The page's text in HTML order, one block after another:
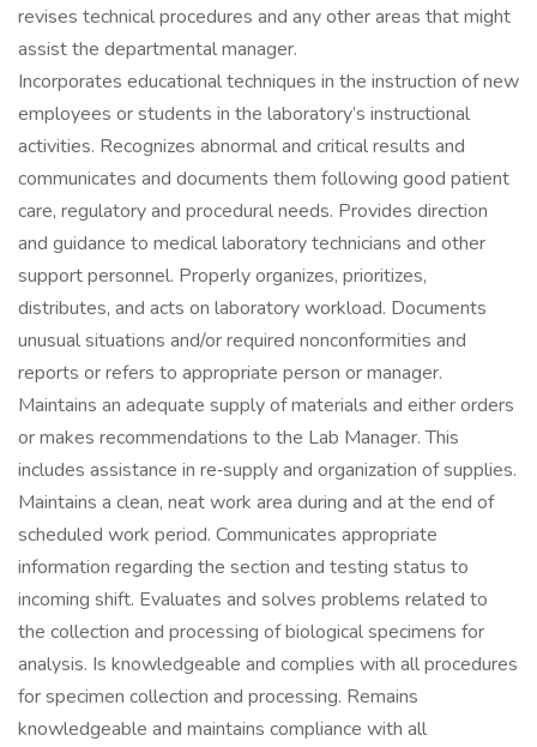
revises technical procedures and any other areas that might
assist the departmental manager.
Incorporates educational techniques in the instruction of new
employees or students in the laboratory’s instructional
activities. Recognizes abnormal and critical results and
communicates and documents them following good patient
care, regulatory and procedural needs. Provides direction
and guidance to medical laboratory technicians and other
support personnel. Properly organizes, prioritizes,
distributes, and acts on laboratory workload. Documents
unusual situations and/or required nonconformities and
reports or refers to appropriate person or manager.
Maintains an adequate supply of materials and either orders
or makes recommendations to the Lab Manager. This
includes assistance in re‐supply and organization of supplies.
Maintains a clean, neat work area during and at the end of
scheduled work period. Communicates appropriate
information regarding the section and testing status to
incoming shift. Evaluates and solves problems related to
the collection and processing of biological specimens for
analysis. Is knowledgeable and complies with all procedures
for specimen collection and processing. Remains
knowledgeable and maintains compliance with all